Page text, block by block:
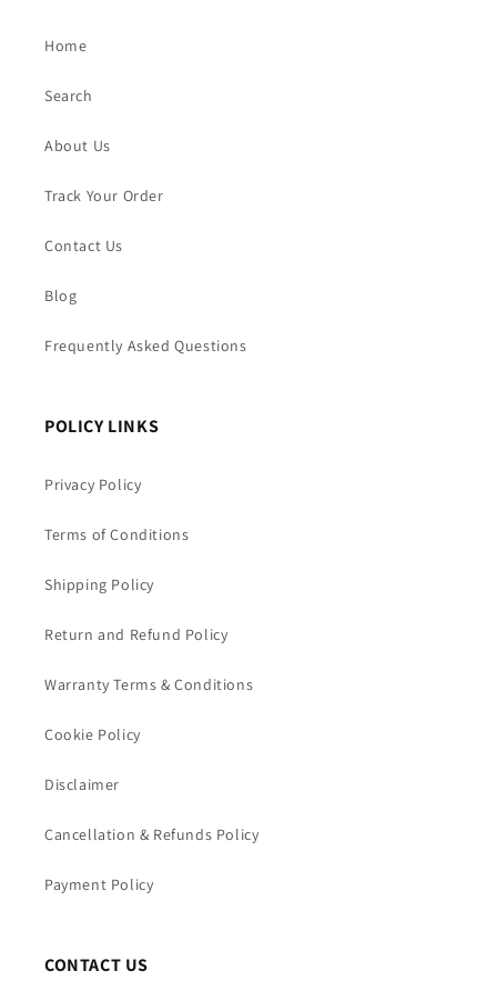
Home
Search
About Us
Track Your Order
Contact Us
Blog
Frequently Asked Questions
POLICY LINKS
Privacy Policy
Terms of Conditions
Shipping Policy
Return and Refund Policy
Warranty Terms & Conditions
Cookie Policy
Disclaimer
Cancellation & Refunds Policy
Payment Policy
CONTACT US